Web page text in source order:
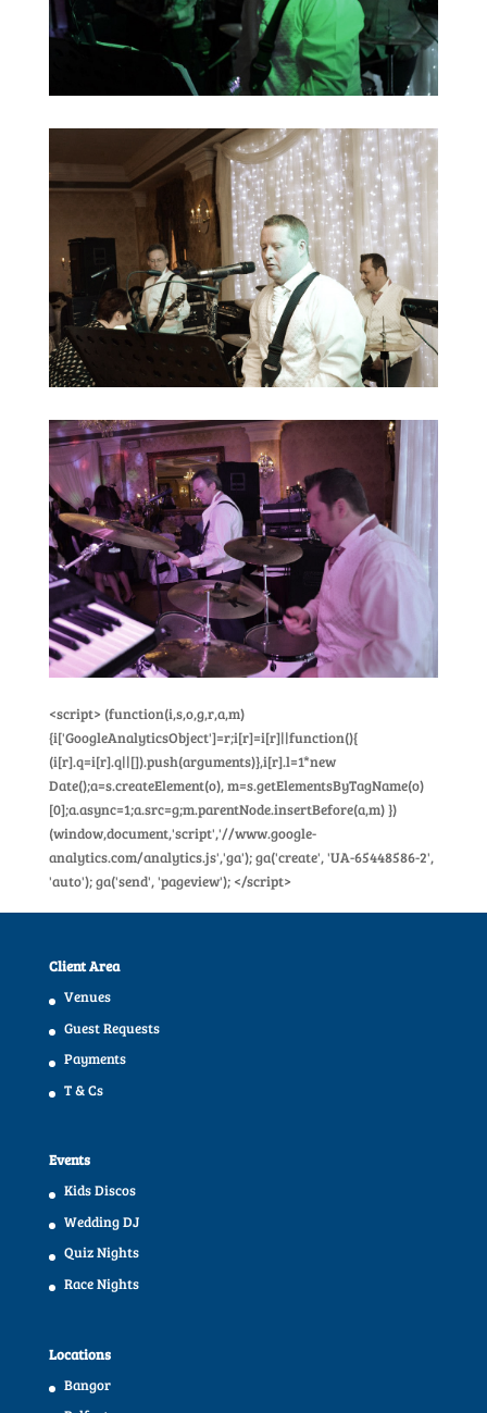
<script> (function(i,s,o,g,r,a,m)
{i['GoogleAnalyticsObject']=r;i[r]=i[r]||function(){
(i[r].q=i[r].q||[]).push(arguments)},i[r].l=1*new
Date();a=s.createElement(o), m=s.getElementsByTagName(o)
[0];a.async=1;a.src=g;m.parentNode.insertBefore(a,m) })
(window,document,'script','//www.google-
analytics.com/analytics.js','ga'); ga('create', 'UA-65448586-2',
'auto'); ga('send', 'pageview'); </script>
Client Area
Venues
Guest Requests
Payments
T & Cs
Events
Kids Discos
Wedding DJ
Quiz Nights
Race Nights
Locations
Bangor